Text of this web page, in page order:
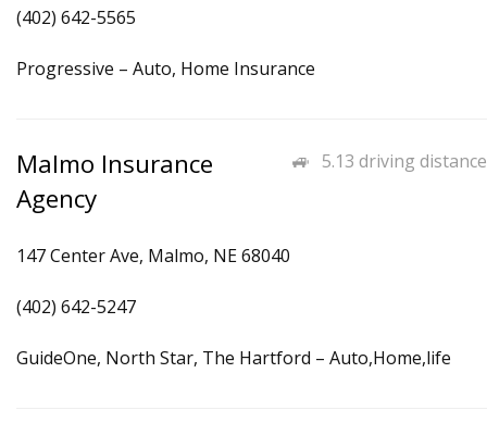
(402) 642-5565
Progressive – Auto, Home Insurance
5.13 driving distance
Malmo Insurance
Agency
147 Center Ave, Malmo, NE 68040
(402) 642-5247
GuideOne, North Star, The Hartford – Auto,Home,life